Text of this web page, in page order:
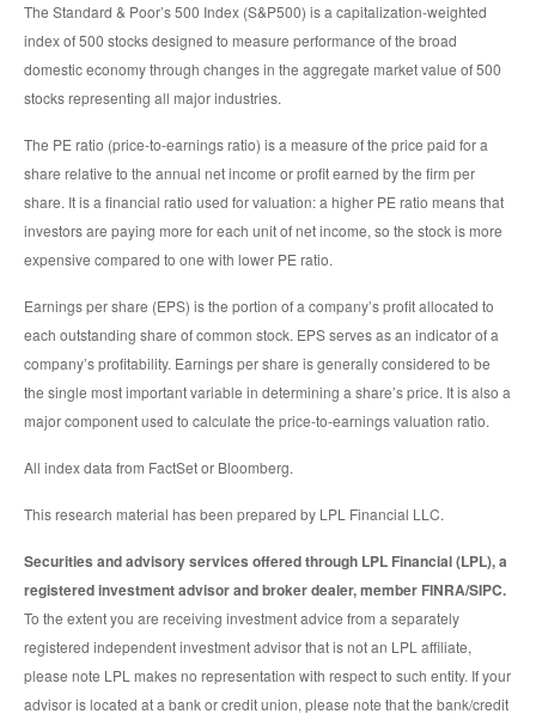
The Standard & Poor’s 500 Index (S&P500) is a capitalization-weighted
index of 500 stocks designed to measure performance of the broad
domestic economy through changes in the aggregate market value of 500
stocks representing all major industries.
The PE ratio (price-to-earnings ratio) is a measure of the price paid for a
share relative to the annual net income or profit earned by the firm per
share. It is a financial ratio used for valuation: a higher PE ratio means that
investors are paying more for each unit of net income, so the stock is more
expensive compared to one with lower PE ratio.
Earnings per share (EPS) is the portion of a company’s profit allocated to
each outstanding share of common stock. EPS serves as an indicator of a
company’s profitability. Earnings per share is generally considered to be
the single most important variable in determining a share’s price. It is also a
major component used to calculate the price-to-earnings valuation ratio.
All index data from FactSet or Bloomberg.
This research material has been prepared by LPL Financial LLC.
Securities and advisory services offered through LPL Financial (LPL), a
registered investment advisor and broker dealer, member FINRA/SIPC.
To the extent you are receiving investment advice from a separately
registered independent investment advisor that is not an LPL affiliate,
please note LPL makes no representation with respect to such entity. If your
advisor is located at a bank or credit union, please note that the bank/credit